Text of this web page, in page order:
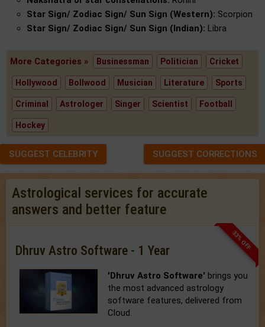
Star Sign/ Zodiac Sign/ Sun Sign (Western): Scorpion
Star Sign/ Zodiac Sign/ Sun Sign (Indian): Libra
More Categories » Businessman Politician Cricket
Hollywood Bollwood Musician Literature Sports
Criminal Astrologer Singer Scientist Football
Hockey
SUGGEST CELEBRITY SUGGEST CORRECTIONS
Astrological services for accurate
answers and better feature
33% OFF
Dhruv Astro Software - 1 Year
'Dhruv Astro Software' brings you
the most advanced astrology
software features, delivered from
Cloud.